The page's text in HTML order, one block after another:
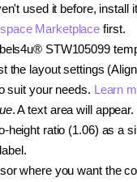
used it before, install
Marketplace first.
STW105099
the layout settings
suit your needs. Learn
. A text area will
height ratio (1.06) as a
where you want the